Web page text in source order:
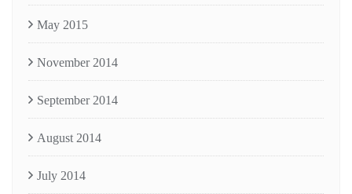
May 2015
November 2014
September 2014
August 2014
July 2014